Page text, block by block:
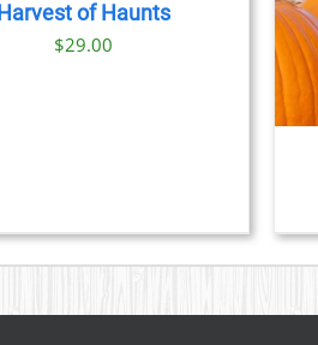
Harvest of Haunts
$29.00
BOOK NOW